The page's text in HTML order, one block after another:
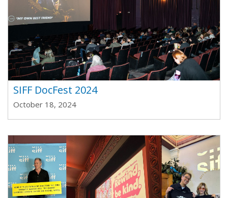
SIFF DocFest 2024
October 18, 2024